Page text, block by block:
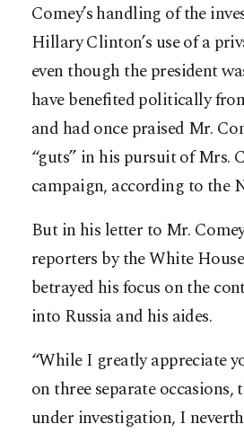
Comey’s handling of the
Hillary Clinton’s use of a
even though the president
have benefited politically
and had once praised Mr.
“guts” in his pursuit of Mrs.
campaign, according to the
But in his letter to Mr.
reporters by the White
betrayed his focus on the
into Russia and his aides.
“While I greatly appreciate
on three separate
under investigation, I